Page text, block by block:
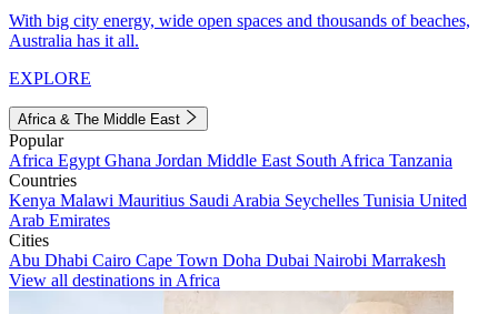
With big city energy, wide open spaces and thousands of beaches,
Australia has it all.
EXPLORE
Africa & The Middle East
Popular
Africa Egypt Ghana Jordan Middle East South Africa Tanzania
Countries
Kenya Malawi Mauritius Saudi Arabia Seychelles Tunisia United
Arab Emirates
Cities
Abu Dhabi Cairo Cape Town Doha Dubai Nairobi Marrakesh
View all destinations in Africa